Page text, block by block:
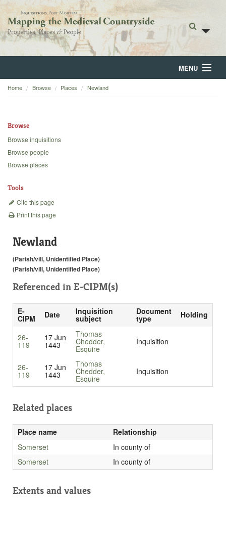
MENU
Home
Backgrounds
Home Browse Places Newland
Browse
Browse inquisitions
Browse people
Browse places
Tools
Cite this page
Print this page
Newland
(Parish/vill, Unidentified Place)
(Parish/vill, Unidentified Place)
Referenced in E-CIPM(s)
E-
CIPM Date Inquisition
subject
Document
type Holding
26-
119
17 Jun
1443
Thomas
Chedder,
Esquire
Inquisition
26-
119
17 Jun
1443
Thomas
Chedder,
Esquire
Inquisition
Related places
Place name
Relationship
Somerset
In county of
Somerset
In county of
Extents and values